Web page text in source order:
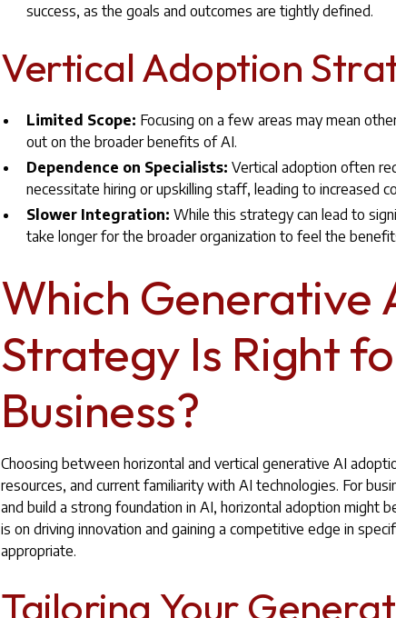
success, as the goals and outcomes are tightly defined.
Vertical Adoption
Limited Scope: Focusing on a few areas may mean
out on the broader benefits of AI.
Dependence on Specialists: Vertical adoption often
necessitate hiring or upskilling staff, leading to increased
Slower Integration: While this strategy can lead to
take longer for the broader organization to feel the
Which Generative
Strategy Is Right
Business?
Choosing between horizontal and vertical generative AI
resources, and current familiarity with AI technologies. For
and build a strong foundation in AI, horizontal adoption might
is on driving innovation and gaining a competitive edge in
appropriate.
Tailoring Your